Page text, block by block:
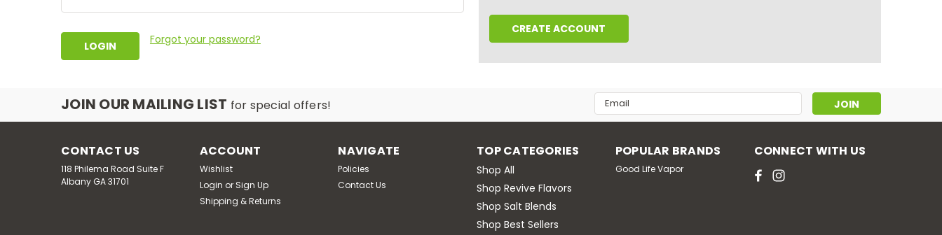
Forgot your password?
CREATE ACCOUNT
JOIN OUR MAILING LIST for special offers!
Email
Address
CONTACT US
118 Philema Road Suite F
Albany GA 31701
ACCOUNT
Wishlist
Login or Sign Up
Shipping & Returns
NAVIGATE
Policies
Contact Us
TOP CATEGORIES
Shop All
Shop Revive Flavors
Shop Salt Blends
Shop Best Sellers
POPULAR BRANDS
Good Life Vapor
CONNECT WITH US